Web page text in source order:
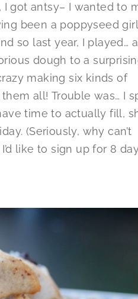
I got antsy– I wanted to
been a poppyseed
so last year, I played…
dough to a
making six kinds of
all! Trouble was… I
time to actually fill,
(Seriously, why can’t
like to sign up for 8